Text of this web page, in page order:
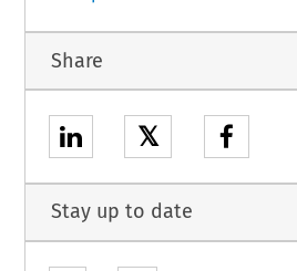
Share
𝕏
Stay up to date